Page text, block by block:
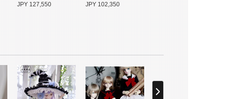
JPY 127,550 JPY 102,350